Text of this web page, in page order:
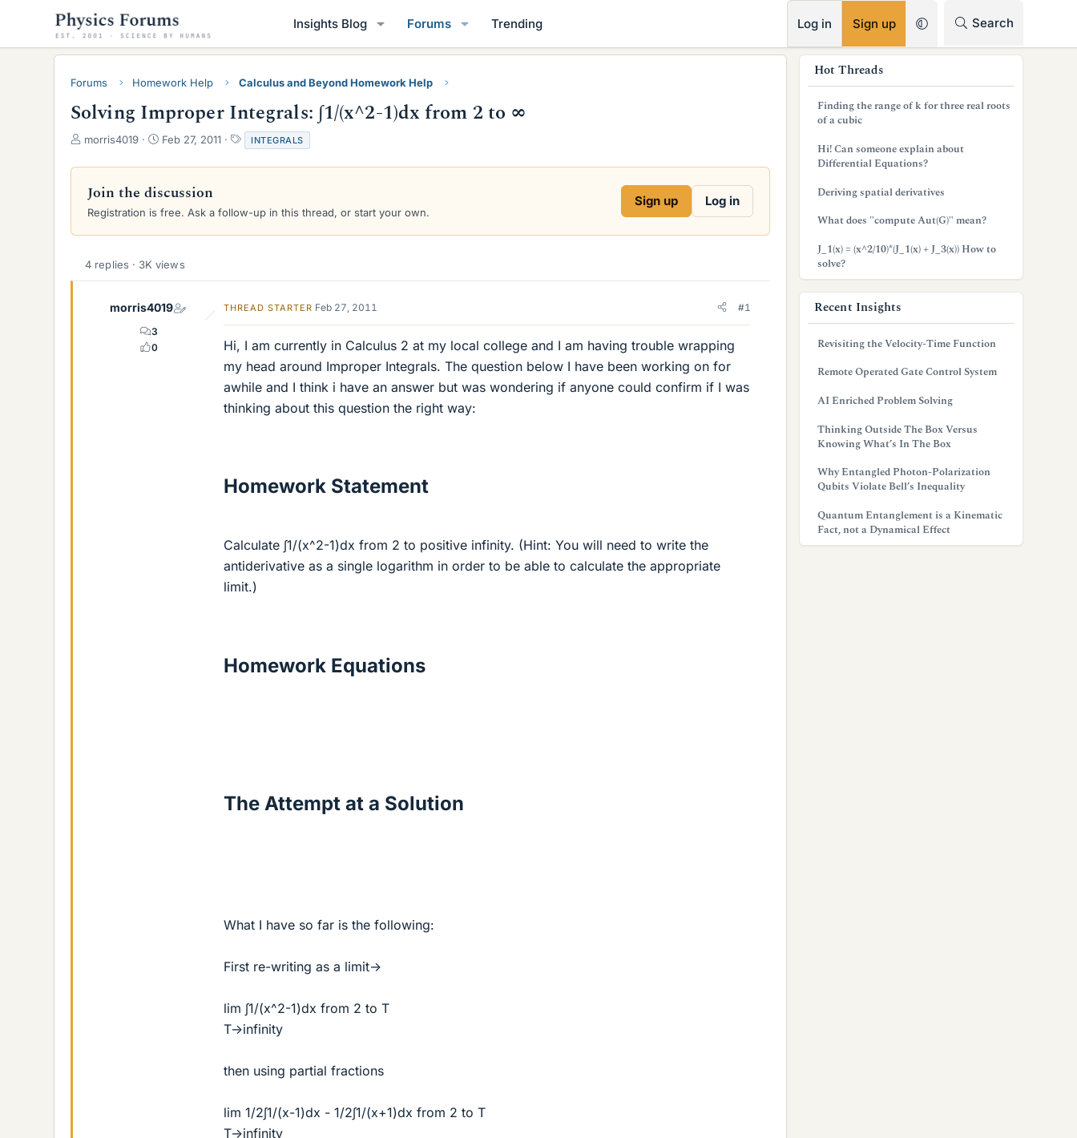
Insights Blog Forums Trending Log in Sign up Search
Forums Homework Help Calculus and Beyond Homework Help
Solving Improper Integrals: ∫1/(x^2-1)dx from 2 to ∞
T
r
a
d
a
morris4019
S
a
t
d
e
Feb 27, 2011
T
a
g
INTEGRALS
Join the discussion
Registration is free. Ask a follow-up in this thread, or start your own.
Sign up Log in
4 replies · 3K views
morris4019
3
0
THREAD STARTER Feb 27, 2011 #1
Hi, I am currently in Calculus 2 at my local college and I am having trouble wrapping
my head around Improper Integrals. The question below I have been working on for
awhile and I think i have an answer but was wondering if anyone could confirm if I was
thinking about this question the right way:
Homework Statement
Calculate ∫1/(x^2-1)dx from 2 to positive infinity. (Hint: You will need to write the
antiderivative as a single logarithm in order to be able to calculate the appropriate
limit.)
Homework Equations
The Attempt at a Solution
What I have so far is the following:
First re-writing as a limit->
lim ∫1/(x^2-1)dx from 2 to T
T->infinity
then using partial fractions
lim 1/2∫1/(x-1)dx - 1/2∫1/(x+1)dx from 2 to T
T->infinity
Hot Threads
Finding the range of k for three real roots
of a cubic
Hi! Can someone explain about
Differential Equations?
Deriving spatial derivatives
What does "compute Aut(G)" mean?
J_1(x) = (x^2/10)*(J_1(x) + J_3(x)) How to
solve?
Recent Insights
Revisiting the Velocity-Time Function
Remote Operated Gate Control System
AI Enriched Problem Solving
Thinking Outside The Box Versus
Knowing What’s In The Box
Why Entangled Photon-Polarization
Qubits Violate Bell’s Inequality
Quantum Entanglement is a Kinematic
Fact, not a Dynamical Effect